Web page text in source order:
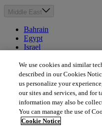
Middle East
Bahrain
Egypt
Israel
Morocco
Oman
Qatar
Saudi Arabia
United Arab Emirates
Australia & New Zealand
We use cookies and similar
described in our Cookies
us personalize your
our sites and services, and for
information may also be
You can manage the use of
Cookie Notice